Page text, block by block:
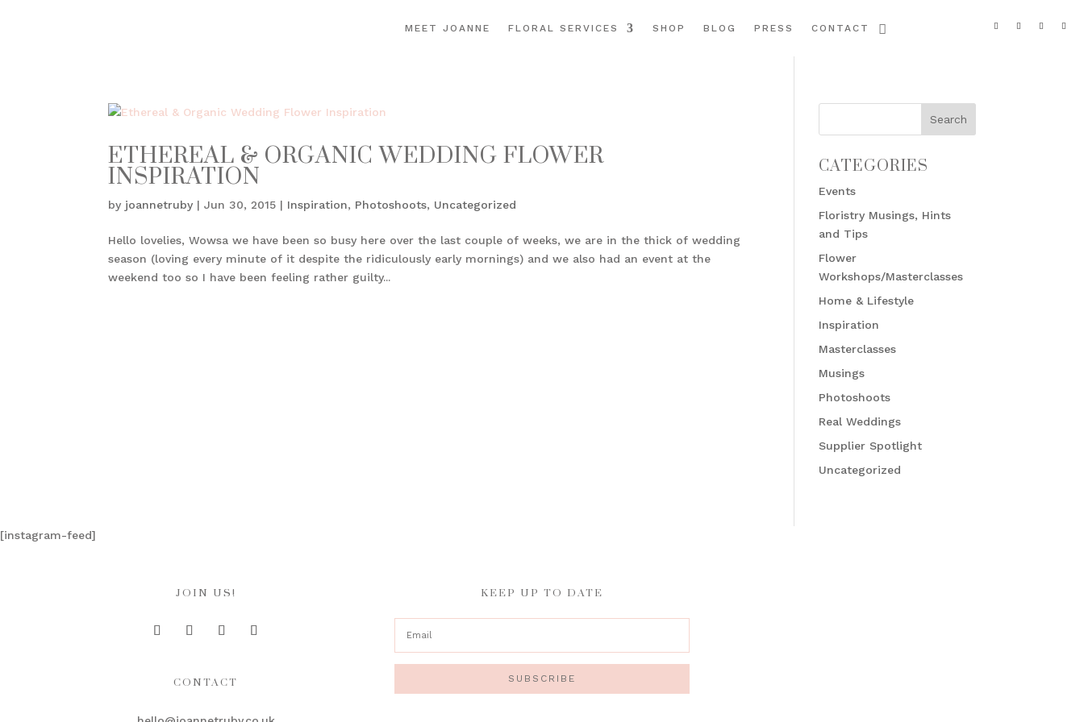
MEET JOANNE FLORAL SERVICES SHOP BLOG PRESS CONTACT
ETHEREAL & ORGANIC WEDDING FLOWER
INSPIRATION
by joannetruby |Jun 30, 2015 | Inspiration, Photoshoots, Uncategorized
Hello lovelies, Wowsa we have been so busy here over the last couple of weeks, we are in the thick of wedding
season (loving every minute of it despite the ridiculously early mornings) and we also had an event at the
weekend too so I have been feeling rather guilty...
CATEGORIES
Events
Floristry Musings, Hints
and Tips
Flower
Workshops/Masterclasses
Home & Lifestyle
Inspiration
Masterclasses
Musings
Photoshoots
Real Weddings
Supplier Spotlight
Uncategorized
[instagram-feed]
JOIN US!
CONTACT
KEEP UP TO DATE
SUBSCRIBE